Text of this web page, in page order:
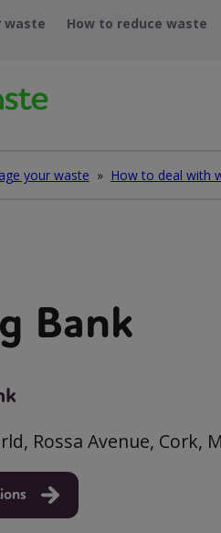
waste How to reduce waste
your waste »
Bank
Rossa Avenue, Cork,